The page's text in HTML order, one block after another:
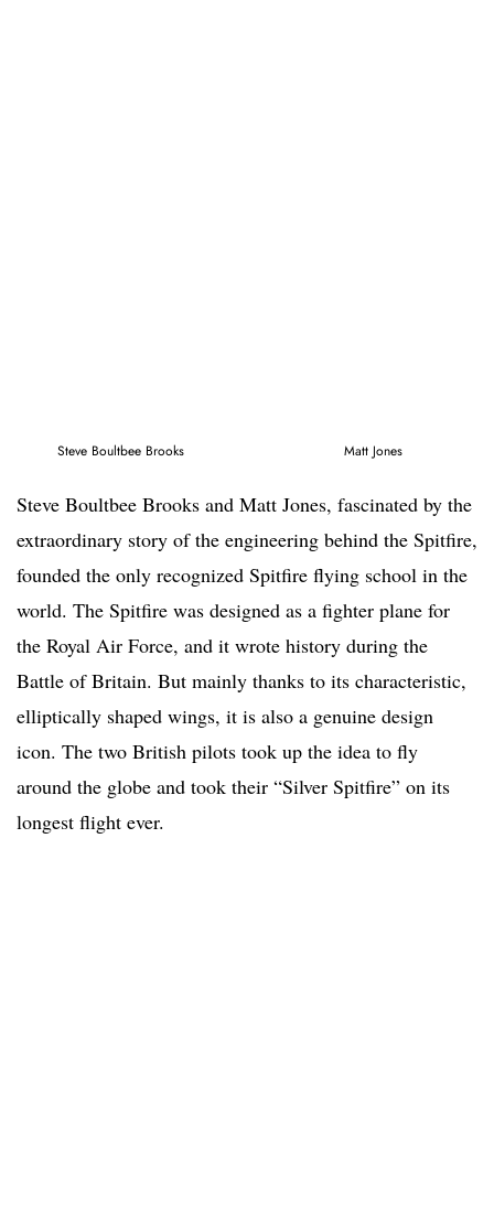
Steve Boultbee Brooks Matt Jones
Steve Boultbee Brooks and Matt Jones, fascinated by the
extraordinary story of the engineering behind the Spitfire,
founded the only recognized Spitfire flying school in the
world. The Spitfire was designed as a fighter plane for
the Royal Air Force, and it wrote history during the
Battle of Britain. But mainly thanks to its characteristic,
elliptically shaped wings, it is also a genuine design
icon. The two British pilots took up the idea to fly
around the globe and took their “Silver Spitfire” on its
longest flight ever.